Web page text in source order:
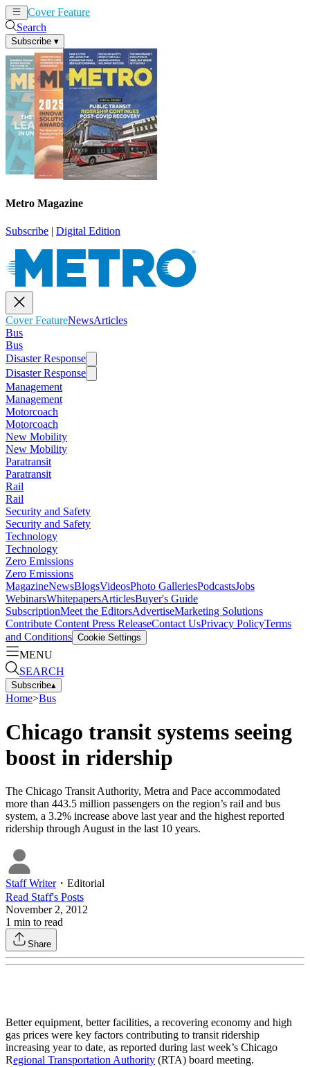
Cover Feature
Search
Subscribe ▾
Metro Magazine
Subscribe | Digital Edition
Cover FeatureNewsArticles
Bus
Bus
Disaster Response
Disaster Response
Management
Management
Motorcoach
Motorcoach
New Mobility
New Mobility
Paratransit
Paratransit
Rail
Rail
Security and Safety
Security and Safety
Technology
Technology
Zero Emissions
Zero Emissions
MagazineNewsBlogsVideosPhoto GalleriesPodcastsJobs
WebinarsWhitepapersArticlesBuyer's Guide
SubscriptionMeet the EditorsAdvertiseMarketing Solutions
Contribute Content Press ReleaseContact UsPrivacy PolicyTerms
and Conditions Cookie Settings
MENU
SEARCH
Subscribe▴
Home>Bus
Chicago transit systems seeing
boost in ridership
The Chicago Transit Authority, Metra and Pace accommodated
more than 443.5 million passengers on the region’s rail and bus
system, a 3.2% increase above last year and the highest reported
ridership through August in the last 10 years.
Staff Writer・ Editorial
Read Staff's Posts
November 2, 2012
1 min to read
Share
Better equipment, better facilities, a recovering economy and high
gas prices were key factors contributing to transit ridership
increasing year to date, as reported during last week’s Chicago
Regional Transportation Authority (RTA) board meeting.